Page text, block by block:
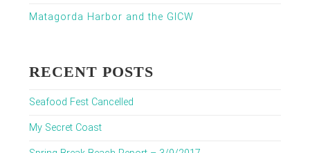
Matagorda Harbor and the GICW
RECENT POSTS
Seafood Fest Cancelled
My Secret Coast